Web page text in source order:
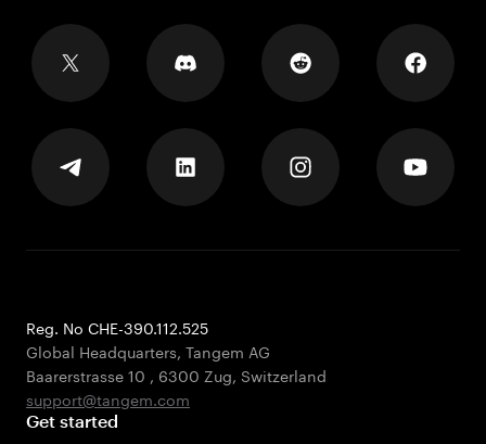
Reg. No CHE-390.112.525
Global Headquarters, Tangem AG
Baarerstrasse 10 , 6300 Zug, Switzerland
support@tangem.com
Get started